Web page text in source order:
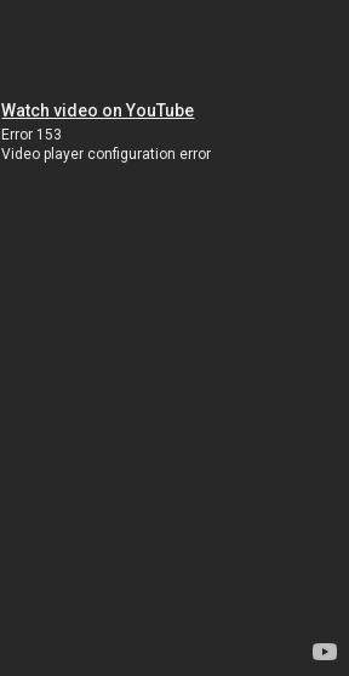
Watch video on YouTube
Error 153
Video player configuration error